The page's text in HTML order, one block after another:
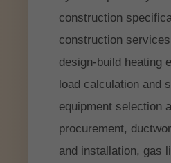
construction
construction
design-build heating
load calculation and
equipment selection
procurement,
and installation, gas